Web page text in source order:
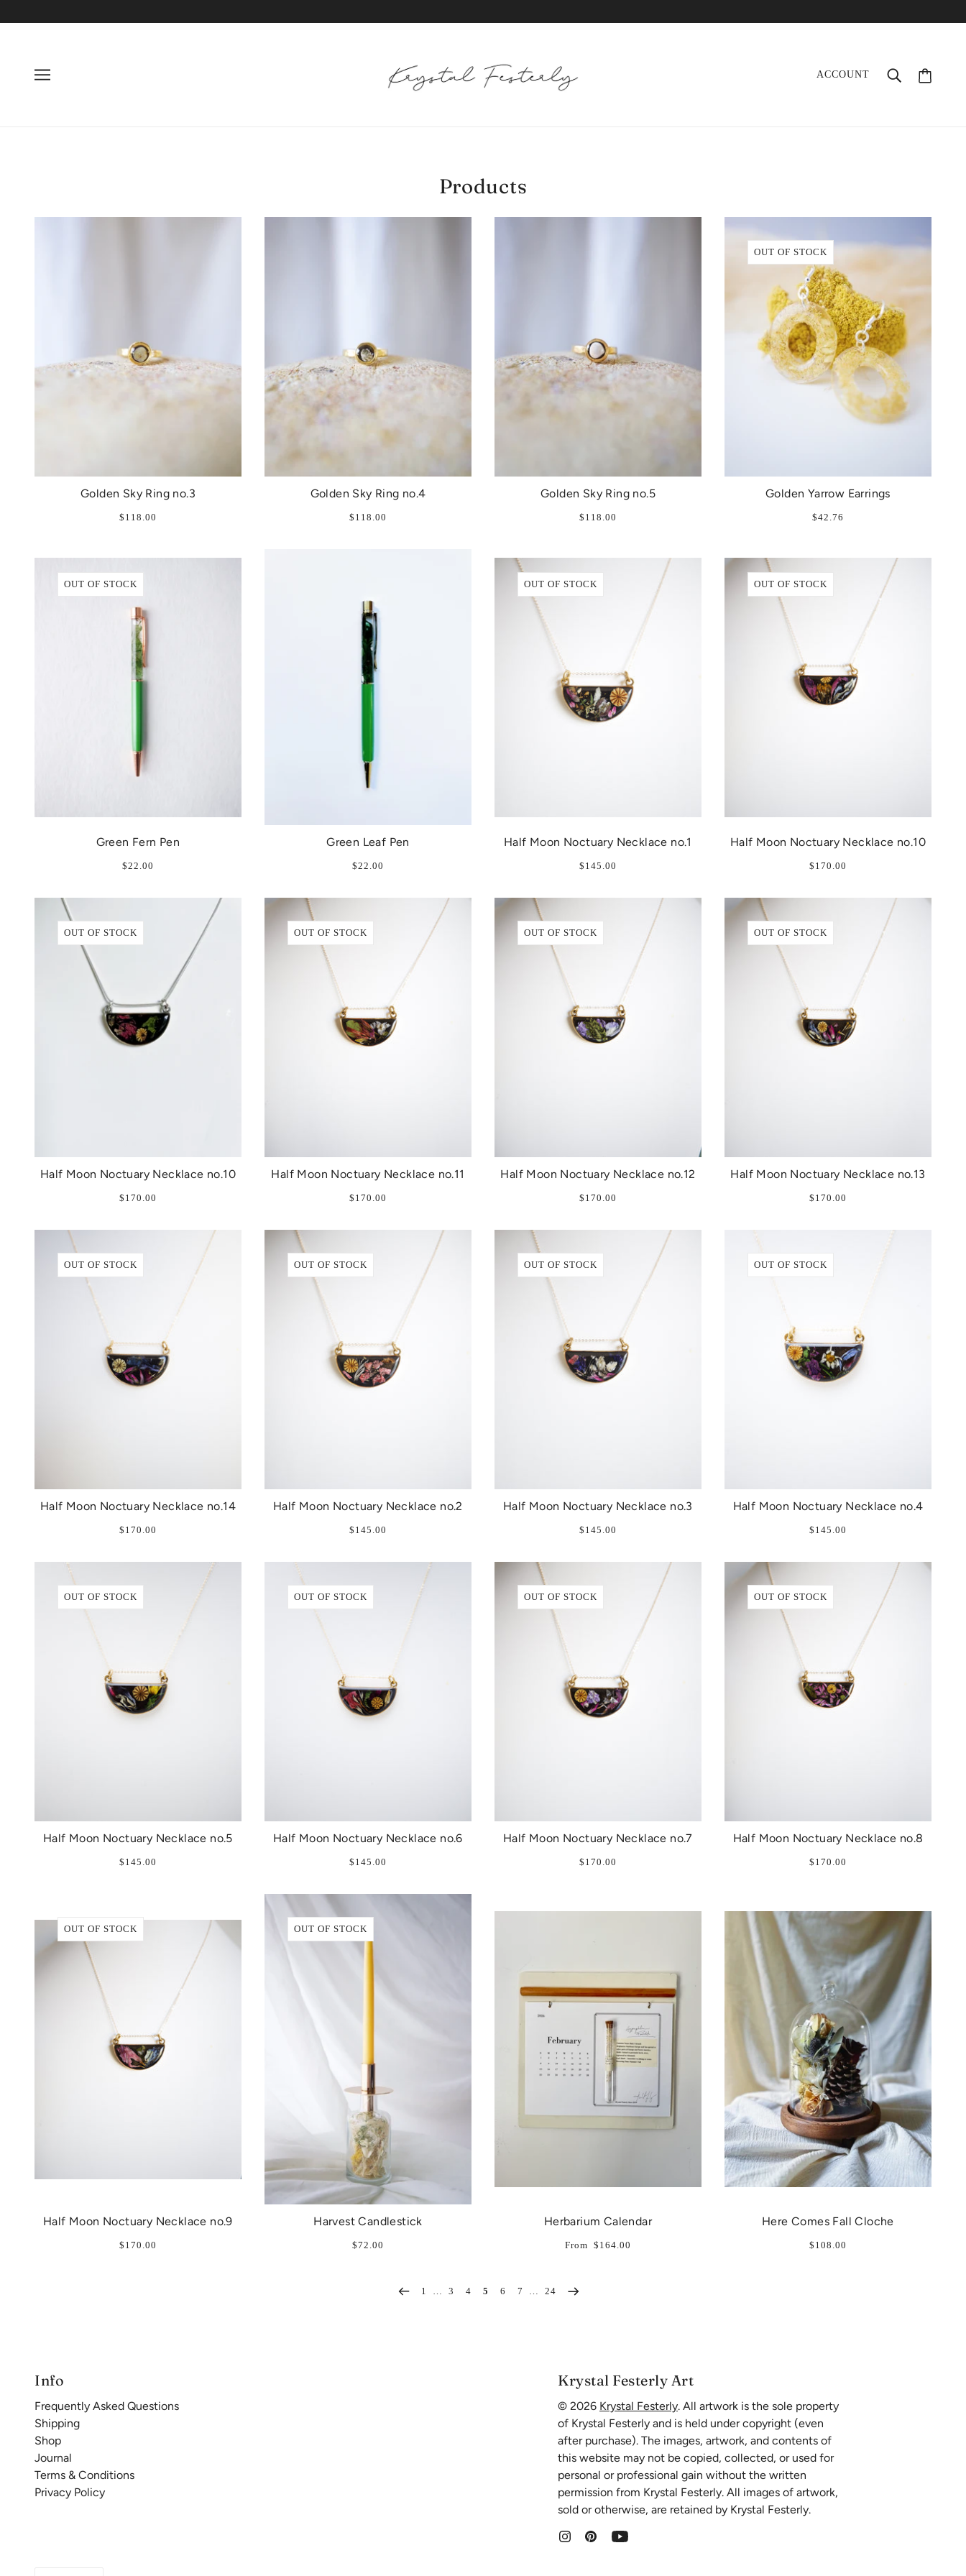
ACCOUNT
Products
Golden Sky Ring no.3
$118.00
Golden Sky Ring no.4
$118.00
Golden Sky Ring no.5
$118.00
OUT OF STOCK
Golden Yarrow Earrings
$42.76
OUT OF STOCK
Green Fern Pen
$22.00
Green Leaf Pen
$22.00
OUT OF STOCK
Half Moon Noctuary Necklace no.1
$145.00
OUT OF STOCK
Half Moon Noctuary Necklace no.10
$170.00
OUT OF STOCK
Half Moon Noctuary Necklace no.10
$170.00
OUT OF STOCK
Half Moon Noctuary Necklace no.11
$170.00
OUT OF STOCK
Half Moon Noctuary Necklace no.12
$170.00
OUT OF STOCK
Half Moon Noctuary Necklace no.13
$170.00
OUT OF STOCK
Half Moon Noctuary Necklace no.14
$170.00
OUT OF STOCK
Half Moon Noctuary Necklace no.2
$145.00
OUT OF STOCK
Half Moon Noctuary Necklace no.3
$145.00
OUT OF STOCK
Half Moon Noctuary Necklace no.4
$145.00
OUT OF STOCK
Half Moon Noctuary Necklace no.5
$145.00
OUT OF STOCK
Half Moon Noctuary Necklace no.6
$145.00
OUT OF STOCK
Half Moon Noctuary Necklace no.7
$170.00
OUT OF STOCK
Half Moon Noctuary Necklace no.8
$170.00
OUT OF STOCK
Half Moon Noctuary Necklace no.9
$170.00
OUT OF STOCK
Harvest Candlestick
$72.00
Herbarium Calendar
From $164.00
Here Comes Fall Cloche
$108.00
1 … 3 4 5 6 7 … 24
Info
Frequently Asked Questions
Shipping
Shop
Journal
Terms & Conditions
Privacy Policy
Krystal Festerly Art
© 2026 Krystal Festerly. All artwork is the sole property
of Krystal Festerly and is held under copyright (even
after purchase). The images, artwork, and contents of
this website may not be copied, collected, or used for
personal or professional gain without the written
permission from Krystal Festerly. All images of artwork,
sold or otherwise, are retained by Krystal Festerly.